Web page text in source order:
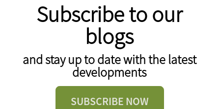
Subscribe to our
blogs
and stay up to date with the latest
developments
SUBSCRIBE NOW